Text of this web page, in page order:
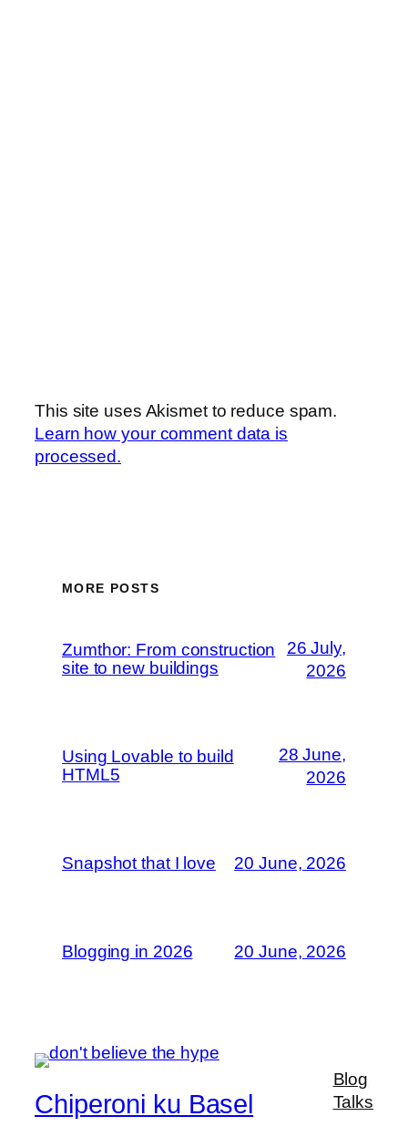
This site uses Akismet to reduce spam.
Learn how your comment data is
processed.
MORE POSTS
Zumthor: From construction
site to new buildings
26 July,
2026
Using Lovable to build
HTML5
28 June,
2026
Snapshot that I love 20 June, 2026
Blogging in 2026 20 June, 2026
Chiperoni ku Basel
Blog
Talks